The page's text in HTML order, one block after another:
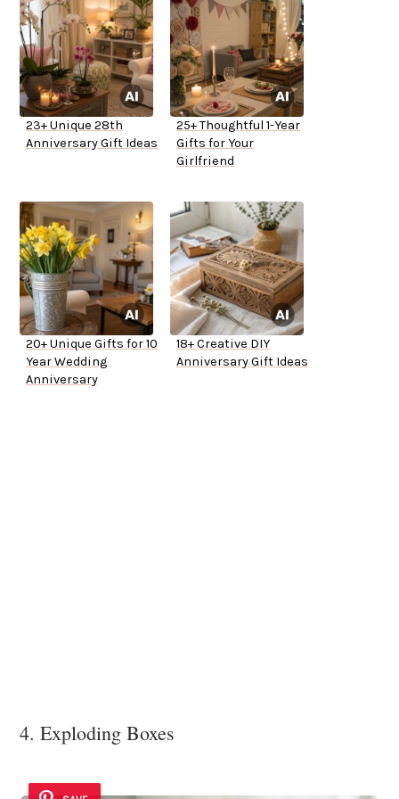
23+ Unique 28th
Anniversary Gift Ideas
25+ Thoughtful 1-Year
Gifts for Your
Girlfriend
20+ Unique Gifts for 10
Year Wedding
Anniversary
18+ Creative DIY
Anniversary Gift Ideas
4. Exploding Boxes